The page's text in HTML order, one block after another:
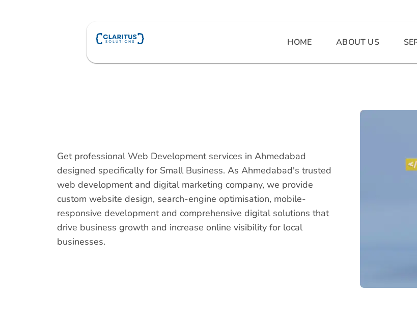
HOME ABOUT US
Get professional Web Development services in Ahmedabad
designed specifically for Small Business. As Ahmedabad's trusted
web development and digital marketing company, we provide
custom website design, search-engine optimisation, mobile-
responsive development and comprehensive digital solutions that
drive business growth and increase online visibility for local
businesses.